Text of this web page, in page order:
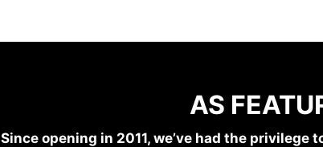
AS
Since opening in 2011, we’ve had the privilege